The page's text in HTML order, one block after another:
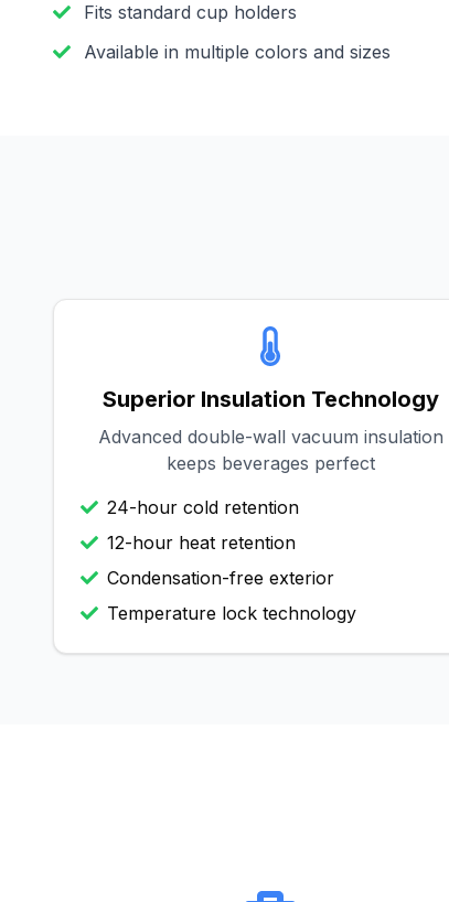
Fits standard cup holders
Available in multiple colors and sizes
Superior Insulation Technology
Advanced double-wall vacuum insulation
keeps beverages perfect
24-hour cold retention
12-hour heat retention
Condensation-free exterior
Temperature lock technology